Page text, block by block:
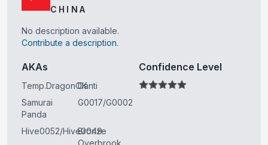
CHINA
No description available.
Contribute a description.
AKAs
Temp.DragonOKDanti
Samurai
Panda
G0017/G0002
Hive0052/Hive0049
Bronze
Confidence Level